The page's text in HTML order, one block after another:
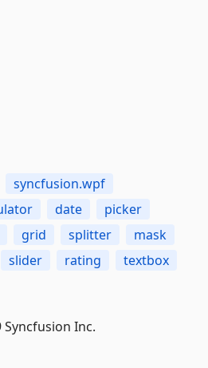
syncfusion.wpf
date
picker
grid splitter
mask
slider rating
textbox
Syncfusion Inc.